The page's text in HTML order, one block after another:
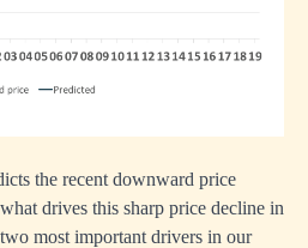
the recent downward price
drives this sharp price decline in
most important drivers in our